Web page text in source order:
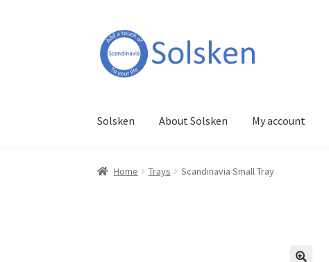
Skip
to
navigation
Skip
to
content
Solsken About Solsken My account
Home Trays Scandinavia Small Tray